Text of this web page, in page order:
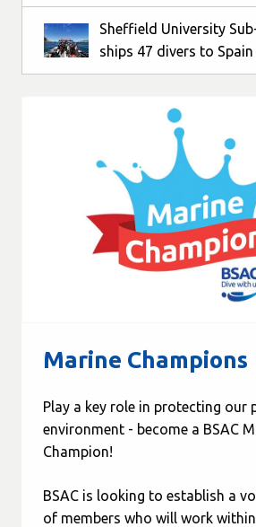
Sheffield University
ships 47 divers to Spain
Marine Champions
Play a key role in protecting our
environment - become a BSAC
Champion!
BSAC is looking to establish a
of members who will work